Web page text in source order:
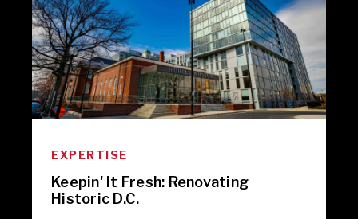
EXPERTISE
Keepin' It Fresh: Renovating
Historic D.C.